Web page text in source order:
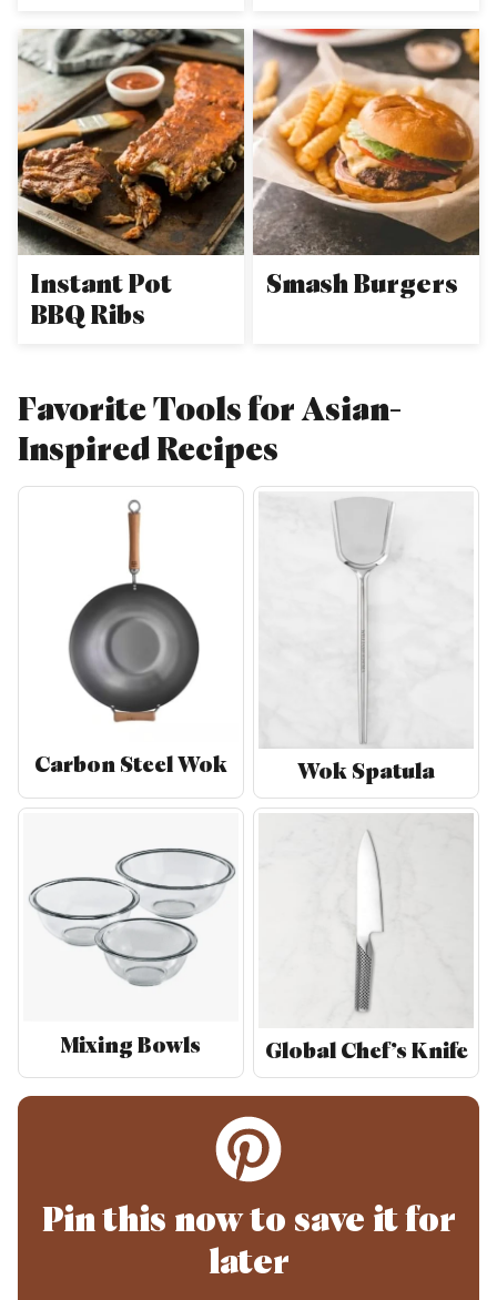
Instant Pot
BBQ Ribs
Smash Burgers
Favorite Tools for Asian-
Inspired Recipes
Carbon Steel Wok Wok Spatula
Mixing Bowls Global Chef’s Knife
Pin this now to save it for
later